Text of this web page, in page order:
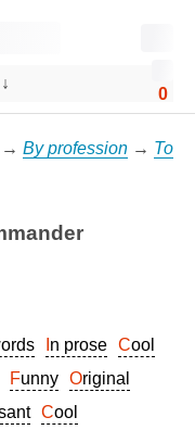
0
↓
By profession → To
In prose
Cool
Funny
Original
Cool